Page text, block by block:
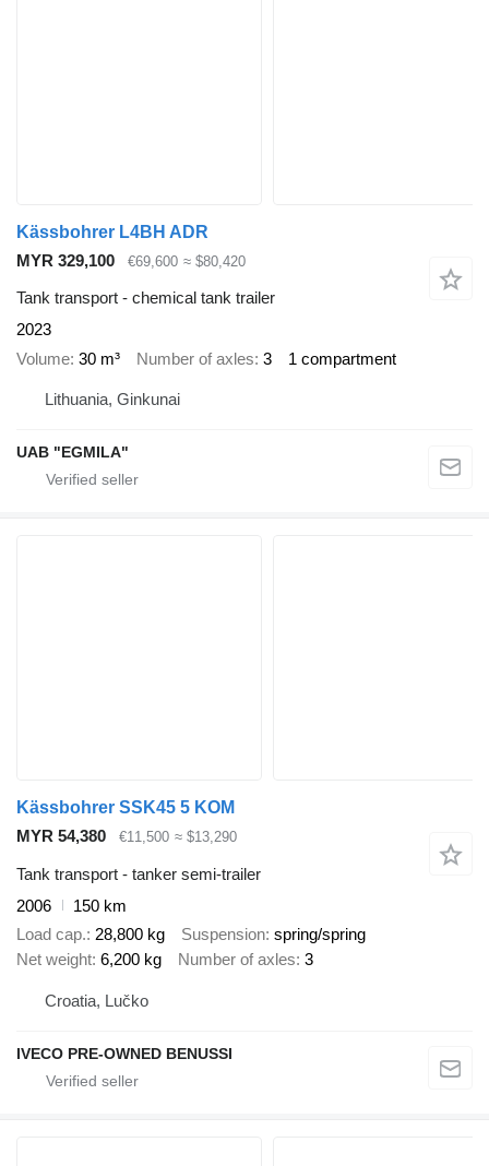
Kässbohrer L4BH ADR
MYR 329,100
€69,600 ≈ $80,420
Tank transport - chemical tank trailer
2023
Volume 30 m³ Number of axles 3 1 compartment
Lithuania, Ginkunai
UAB "EGMILA"
Kässbohrer SSK45 5 KOM
MYR 54,380
€11,500 ≈ $13,290
Tank transport - tanker semi-trailer
2006
150 km
Load cap. 28,800 kg Suspension spring/spring
Net weight 6,200 kg Number of axles 3
Croatia, Lučko
IVECO PRE-OWNED BENUSSI